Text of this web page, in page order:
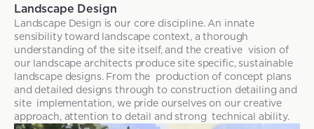
Landscape Design
Landscape Design is our core discipline. An innate
sensibility toward landscape context, a thorough
understanding of the site itself, and the creative vision of
our landscape architects produce site specific, sustainable
landscape designs. From the production of concept plans
and detailed designs through to construction detailing and
site implementation, we pride ourselves on our creative
approach, attention to detail and strong technical ability.